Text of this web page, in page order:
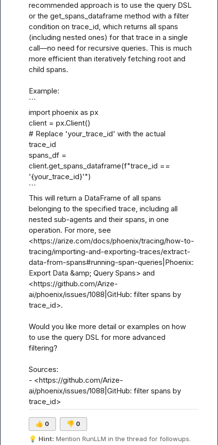
recommended approach is to use the query DSL
or the get_spans_dataframe method with a filter
condition on trace_id, which returns all spans
(including nested ones) for that trace in a single
call—no need for recursive queries. This is much
more efficient than iteratively fetching root and
child spans.
Example:
```
import phoenix as px
client = px.Client()
# Replace 'your_trace_id' with the actual
trace_id
spans_df =
client.get_spans_dataframe(f"trace_id ==
'{your_trace_id}'")
```
This will return a DataFrame of all spans
belonging to the specified trace, including all
nested sub-agents and their spans, in one
operation. For more, see
<https://arize.com/docs/phoenix/tracing/how-to-
tracing/importing-and-exporting-traces/extract-
data-from-spans#running-span-queries|Phoenix:
Export Data &amp; Query Spans> and
<https://github.com/Arize-
ai/phoenix/issues/1088|GitHub: filter spans by
trace_id>.
Would you like more detail or examples on how
to use the query DSL for more advanced
filtering?
Sources:
- <https://github.com/Arize-
ai/phoenix/issues/1088|GitHub: filter spans by
trace_id>
👍 0 👎 0
💡 Hint: Mention RunLLM in the thread for followups.